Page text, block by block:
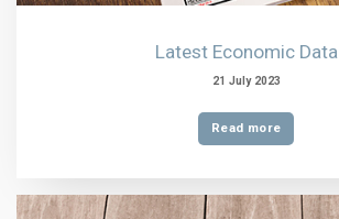
Latest Economic Data
21 July 2023
Read more